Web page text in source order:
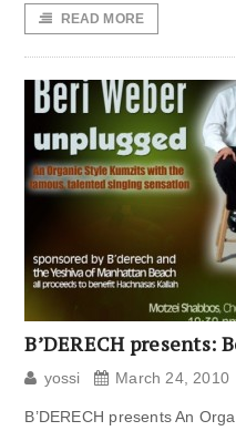
READ MORE
B’DERECH presents:
yossi March 24, 2010
B’DERECH presents An